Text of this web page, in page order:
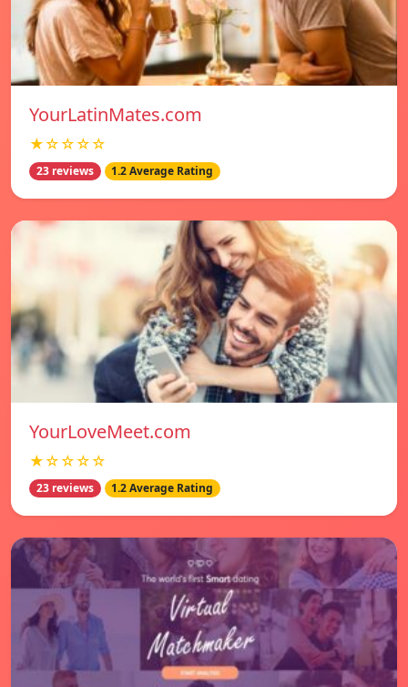
YourLatinMates.com
★☆☆☆☆
23 reviews 1.2 Average Rating
YourLoveMeet.com
★☆☆☆☆
23 reviews 1.2 Average Rating